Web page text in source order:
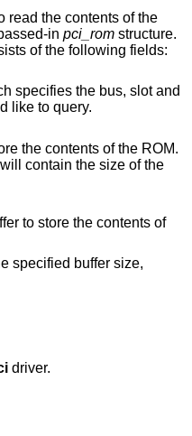
read the contents of the
in the passed-in pci_rom structure.
of the following fields:
specifies the bus, slot and
like to query.
the contents of the ROM.
to store the contents of
specified buffer size,
driver.